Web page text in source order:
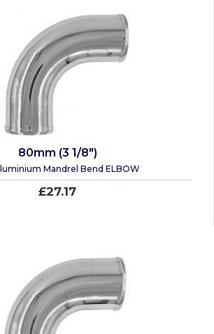
80mm (3 1/8")
Mandrel Bend ELBOW
£27.17